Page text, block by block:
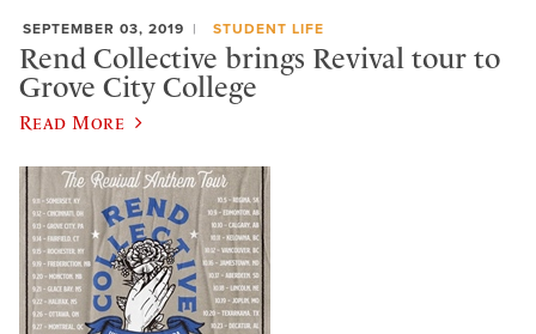
SEPTEMBER 03, 2019 STUDENT LIFE
Rend Collective brings Revival tour to
Grove City College
Read More